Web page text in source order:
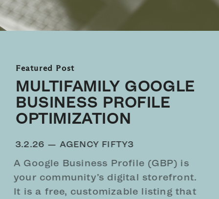
Featured Post
MULTIFAMILY GOOGLE
BUSINESS PROFILE
OPTIMIZATION
3.2.26 — AGENCY FIFTY3
A Google Business Profile (GBP) is
your community’s digital storefront.
It is a free, customizable listing that